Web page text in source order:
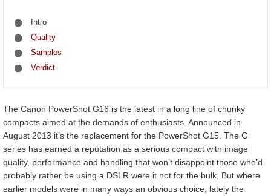
Intro
Quality
Samples
Verdict
The Canon PowerShot G16 is the latest in a long line of chunky
compacts aimed at the demands of enthusiasts. Announced in
August 2013 it’s the replacement for the PowerShot G15. The G
series has earned a reputation as a serious compact with image
quality, performance and handling that won’t disappoint those who’d
probably rather be using a DSLR were it not for the bulk. But where
earlier models were in many ways an obvious choice, lately the